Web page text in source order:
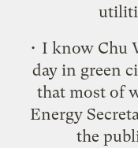
• I know Chu
day in green
that most of
Energy
the